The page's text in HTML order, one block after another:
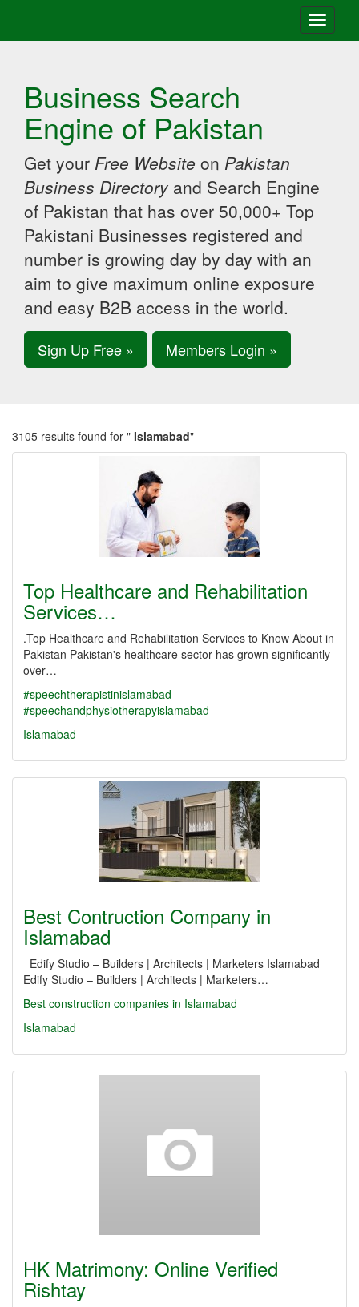
Toggle
Business Search
Engine of Pakistan
Get your Free Website on Pakistan
Business Directory and Search Engine
of Pakistan that has over 50,000+ Top
Pakistani Businesses registered and
number is growing day by day with an
aim to give maximum online exposure
and easy B2B access in the world.
Sign Up Free » Members Login »
3105 results found for " Islamabad"
Top Healthcare and Rehabilitation
Services…
.Top Healthcare and Rehabilitation Services to Know About in
Pakistan Pakistan's healthcare sector has grown significantly
over…
#speechtherapistinislamabad
#speechandphysiotherapyislamabad
Islamabad
Best Contruction Company in
Islamabad
Edify Studio – Builders | Architects | Marketers Islamabad
Edify Studio – Builders | Architects | Marketers…
Best construction companies in Islamabad
Islamabad
HK Matrimony: Online Verified
Rishtay